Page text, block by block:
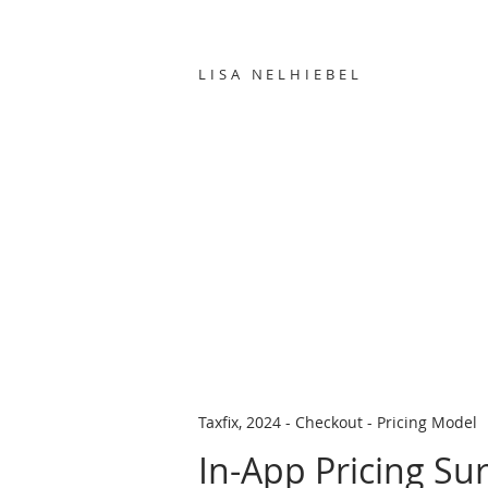
LISA NELHIEBEL
Taxfix, 2024 - Checkout - Pricing Model
In-App Pricing